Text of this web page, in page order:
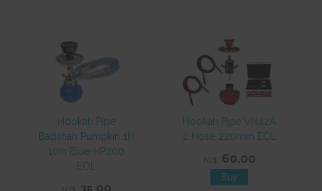
Hookah Pipe
Badshah Pumpkin 1H
10in Blue HP200
EOL
Hookah Pipe VN42A
2 Hose 220mm EOL
NZ$ 60.00